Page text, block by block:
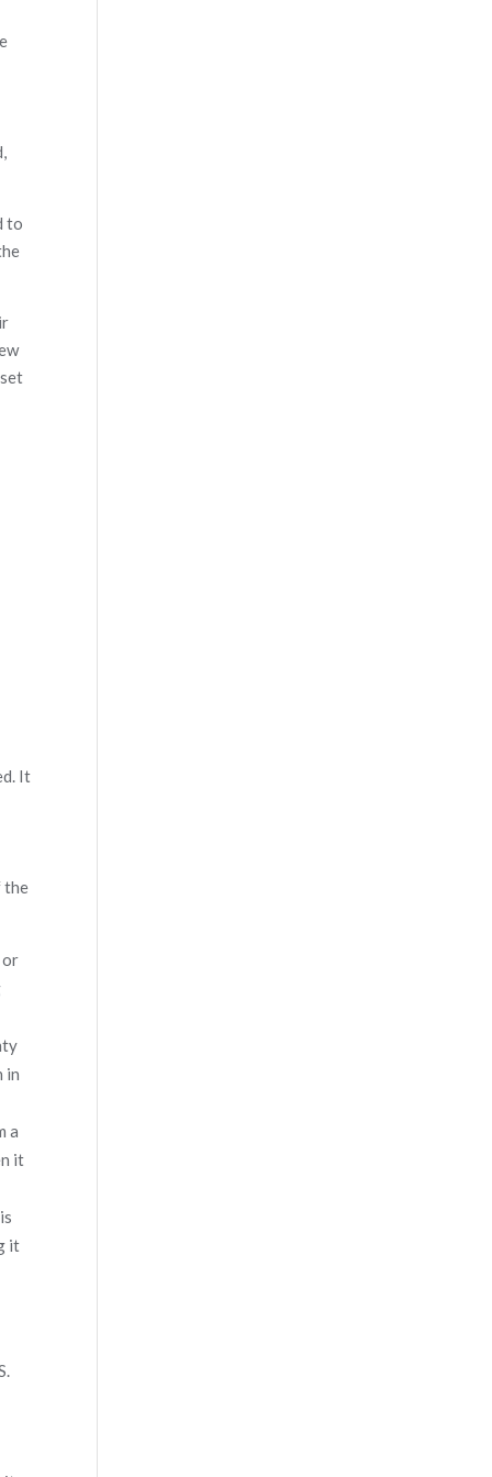
to
It
the
or
in
a
it
it